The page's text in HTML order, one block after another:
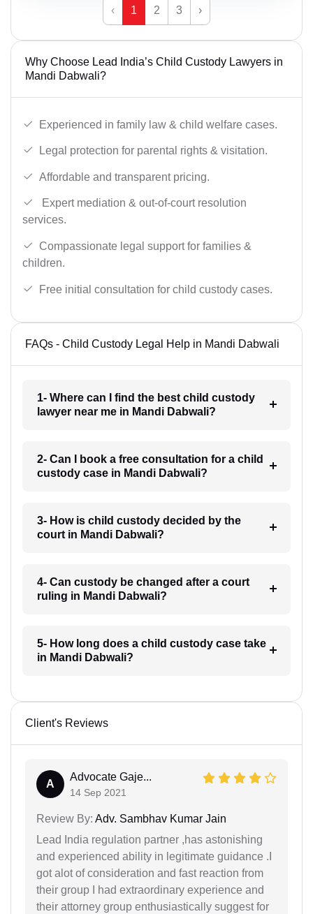
‹ 1 2 3 ›
Why Choose Lead India’s Child Custody Lawyers in
Mandi Dabwali?
Experienced in family law & child welfare cases.
Legal protection for parental rights & visitation.
Affordable and transparent pricing.
Expert mediation & out-of-court resolution
services.
Compassionate legal support for families &
children.
Free initial consultation for child custody cases.
FAQs - Child Custody Legal Help in Mandi Dabwali
1- Where can I find the best child custody
lawyer near me in Mandi Dabwali?
2- Can I book a free consultation for a child
custody case in Mandi Dabwali?
3- How is child custody decided by the
court in Mandi Dabwali?
4- Can custody be changed after a court
ruling in Mandi Dabwali?
5- How long does a child custody case take
in Mandi Dabwali?
Client's Reviews
A
Advocate Gaje...
14 Sep 2021
Review By: Adv. Sambhav Kumar Jain
Lead India regulation partner ,has astonishing
and experienced ability in legitimate guidance .I
got alot of consideration and fast reaction from
their group I had extraordinary experience and
their attorney group enthusiastically suggest for